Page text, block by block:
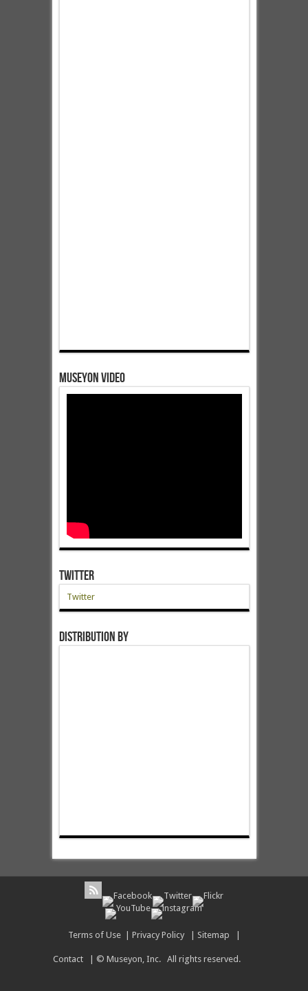
Museyon Video
Twitter
Twitter
Distribution by
Terms of Use| Privacy Policy| Sitemap
Contact | © Museyon, Inc. All rights reserved.